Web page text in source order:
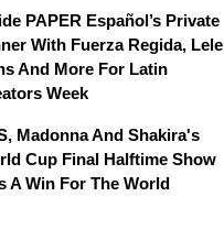
PAPER Español’s Private
With Fuerza Regida, Lele
And More For Latin
Week
Madonna And Shakira's
Cup Final Halftime Show
A Win For The World